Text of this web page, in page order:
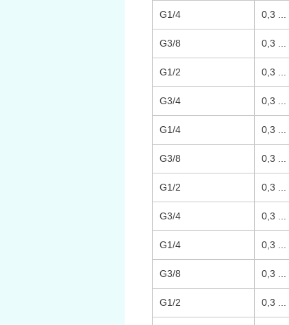
G1/4 0,3 ...
G3/8 0,3 ...
G1/2 0,3 ...
G3/4 0,3 ...
G1/4 0,3 ...
G3/8 0,3 ...
G1/2 0,3 ...
G3/4 0,3 ...
G1/4 0,3 ...
G3/8 0,3 ...
G1/2 0,3 ...